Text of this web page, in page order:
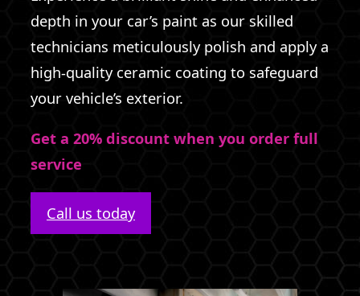
depth in your car’s paint as our skilled
technicians meticulously polish and apply a
high-quality ceramic coating to safeguard
your vehicle’s exterior.
Get a 20% discount when you order full
service
Call us today